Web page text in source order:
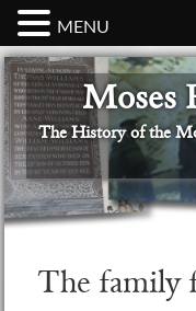
Skip
to
primary
navigation
Skip
to
main
content
Skip
to
primary
sidebar
Skip
to
secondary
sidebar
Skip
to
footer
Moses
The History of the
The family
MENU